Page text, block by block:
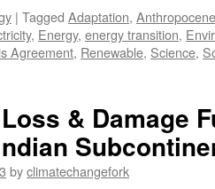
| Tagged Adaptation, Anthropocene
, Energy, energy transition,
Agreement, Renewable, Science,
& Damage
byclimatechangefork